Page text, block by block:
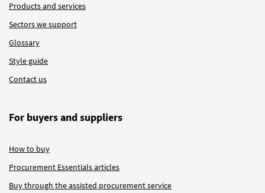
Products and services
Sectors we support
Glossary
Style guide
Contact us
For buyers and suppliers
How to buy
Procurement Essentials articles
Buy through the assisted procurement service